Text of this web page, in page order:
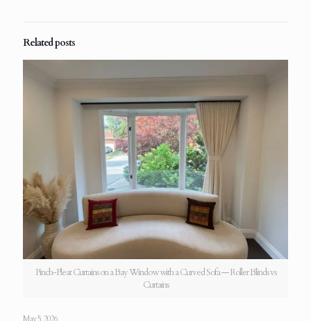
Related posts
Pinch-Pleat Curtains on a Bay Window with a Curved Sofa — Roller Blinds vs
Curtains
May 5, 2026